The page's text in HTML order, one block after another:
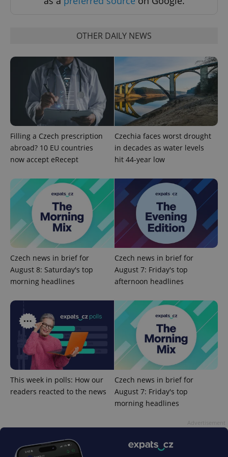
OTHER DAILY NEWS
Filling a Czech prescription
abroad? 10 EU countries
now accept eRecept
Czechia faces worst drought
in decades as water levels
hit 44-year low
Czech news in brief for
August 8: Saturday's top
morning headlines
Czech news in brief for
August 7: Friday's top
afternoon headlines
This week in polls: How our
readers reacted to the news
Czech news in brief for
August 7: Friday's top
morning headlines
ex_polls .expats.cz
add_logo_profile_modal_displayed .expats.cz
.expats.cz
.expats.cz
Google
Privacy Policy